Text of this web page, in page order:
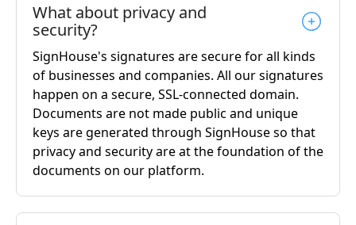
What about privacy and
security?
SignHouse's signatures are secure for all kinds
of businesses and companies. All our signatures
happen on a secure, SSL-connected domain.
Documents are not made public and unique
keys are generated through SignHouse so that
privacy and security are at the foundation of the
documents on our platform.